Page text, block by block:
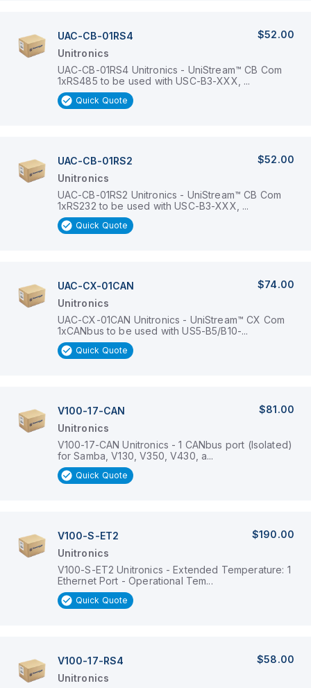
UAC-CB-01RS4
$52.00
Unitronics
UAC-CB-01RS4 Unitronics - UniStream™ CB Com
1xRS485 to be used with USC-B3-XXX, ...
Quick Quote
UAC-CB-01RS2
$52.00
Unitronics
UAC-CB-01RS2 Unitronics - UniStream™ CB Com
1xRS232 to be used with USC-B3-XXX, ...
Quick Quote
UAC-CX-01CAN
$74.00
Unitronics
UAC-CX-01CAN Unitronics - UniStream™ CX Com
1xCANbus to be used with US5-B5/B10-...
Quick Quote
V100-17-CAN
$81.00
Unitronics
V100-17-CAN Unitronics - 1 CANbus port (Isolated)
for Samba, V130, V350, V430, a...
Quick Quote
V100-S-ET2
$190.00
Unitronics
V100-S-ET2 Unitronics - Extended Temperature: 1
Ethernet Port - Operational Tem...
Quick Quote
V100-17-RS4
$58.00
Unitronics